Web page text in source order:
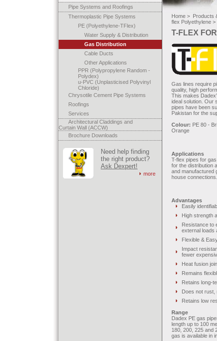
Pipe Systems and Roofings
Thermoplastic Pipe Systems
PE (Polyethylene-TFlex)
Water Supply & Distribution
Gas Distribution
Cable Ducts
Other Applications
PPR (Polypropylene Random -
Polydex)
u-PVC (Unplasticised Polyvinyl
Chloride)
Chrysotile Cement Pipe Systems
Roofings
Services
Architectural Claddings and
Curtain Wall (ACCW)
Brochure Downloads
Need help finding
the right product?
Ask Dexpert!
more
Home > Products
flex Polyethylene >
T-FLEX
Gas lines require
quality, high
This makes
ideal solution. Our
pipes have been
Pakistan for the
Colour: PE 80 -
Orange
Applications
T-flex pipes for
for the distribution
and manufactured
house connections.
Advantages
Easily
High strength
Resistance to
external loads
Flexible &
Impact
fewer
Heat fusion
Remains
Retains long-
Does not rust,
Retains low
Range
Dadex PE gas
length up to 100
180, 200, 225 and
gas is available in